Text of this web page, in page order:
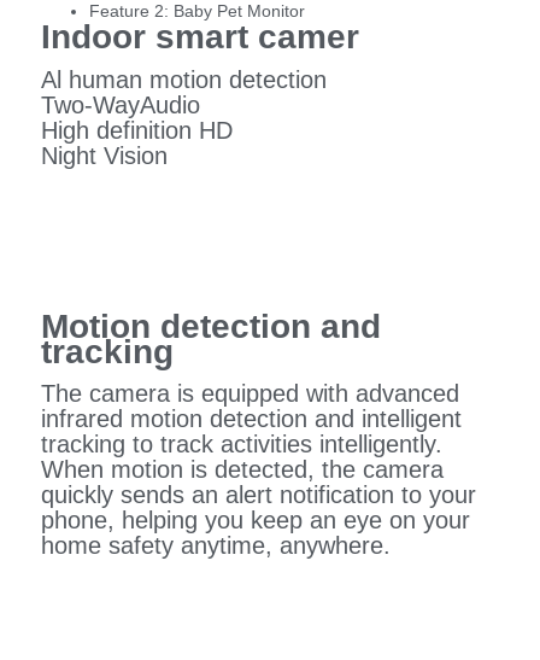
Feature 2: Baby Pet Monitor
Indoor smart camer
Al human motion detection
Two-WayAudio
High definition HD
Night Vision
Motion detection and
tracking
The camera is equipped with advanced
infrared motion detection and intelligent
tracking to track activities intelligently.
When motion is detected, the camera
quickly sends an alert notification to your
phone, helping you keep an eye on your
home safety anytime, anywhere.